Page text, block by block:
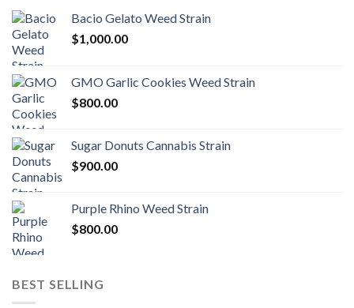
Bacio Gelato Weed Strain
$1,000.00
GMO Garlic Cookies Weed Strain
$800.00
Sugar Donuts Cannabis Strain
$900.00
Purple Rhino Weed Strain
$800.00
BEST SELLING